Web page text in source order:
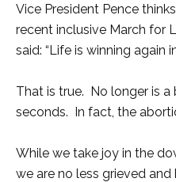
Vice President Pence
recent inclusive March for
said: “Life is winning again
That is true. No longer is
seconds. In fact, the
While we take joy in the
we are no less grieved